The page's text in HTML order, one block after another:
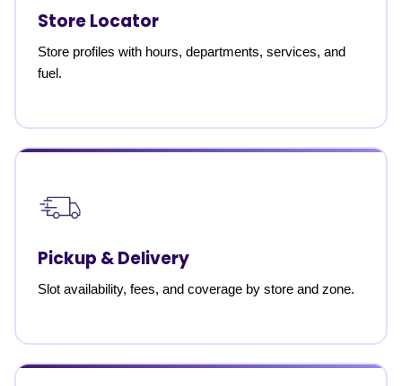
Store Locator
Store profiles with hours, departments, services, and
fuel.
Pickup & Delivery
Slot availability, fees, and coverage by store and zone.